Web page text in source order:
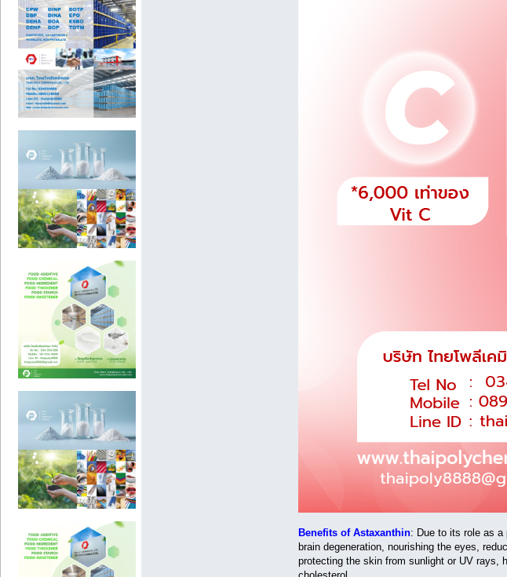
Benefits of Astaxanthin: Due to its role as a
brain degeneration, nourishing the eyes,
protecting the skin from sunlight or UV rays,